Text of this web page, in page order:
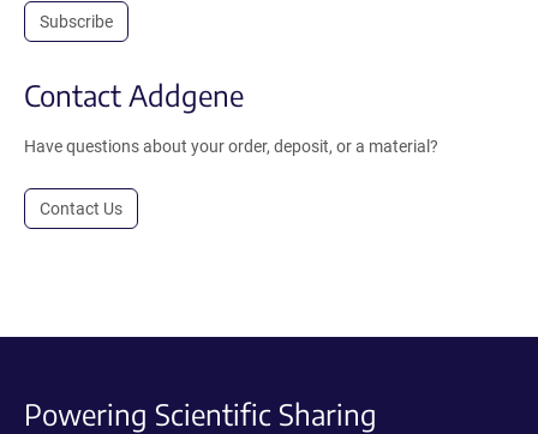
Subscribe
Contact Addgene
Have questions about your order, deposit, or a material?
Contact Us
Powering Scientific Sharing